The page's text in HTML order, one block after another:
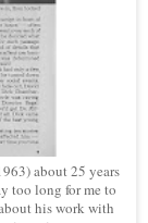
about 25 years
too long for me to
his work with